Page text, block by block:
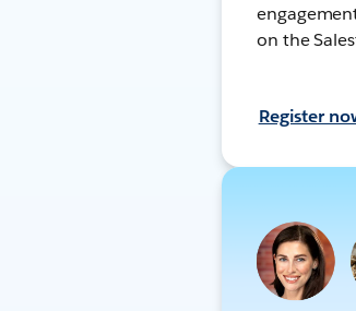
on the
Register